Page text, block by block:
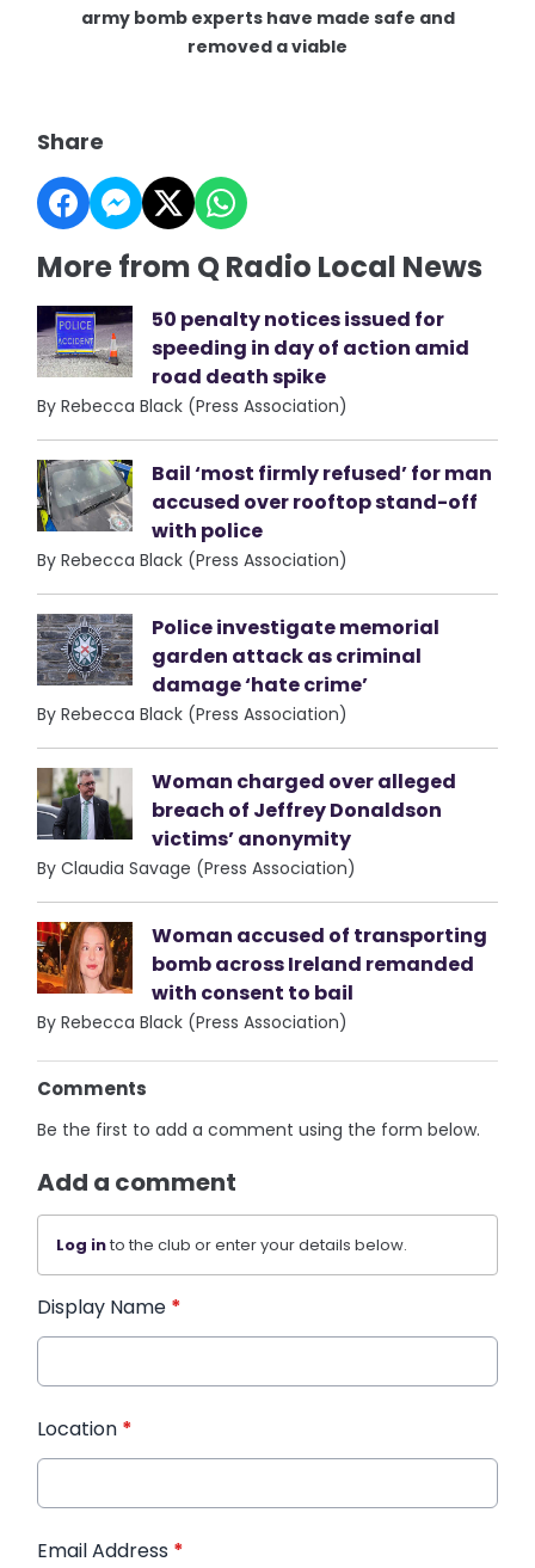
army bomb experts have made safe and
removed a viable
Share
More from Q Radio Local News
50 penalty notices issued for
speeding in day of action amid
road death spike
By Rebecca Black (Press Association)
Bail ‘most firmly refused’ for man
accused over rooftop stand-off
with police
By Rebecca Black (Press Association)
Police investigate memorial
garden attack as criminal
damage ‘hate crime’
By Rebecca Black (Press Association)
Woman charged over alleged
breach of Jeffrey Donaldson
victims’ anonymity
By Claudia Savage (Press Association)
Woman accused of transporting
bomb across Ireland remanded
with consent to bail
By Rebecca Black (Press Association)
Comments
Be the first to add a comment using the form below.
Add a comment
Log into the club or enter your details below.
Display Name *
Location *
Email Address *